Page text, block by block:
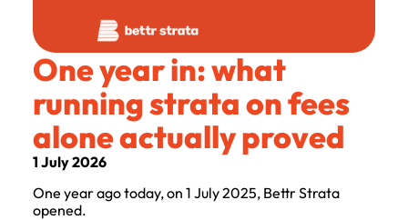
One year in: what
running strata on fees
alone actually proved
1 July 2026
One year ago today, on 1 July 2025, Bettr Strata
opened.